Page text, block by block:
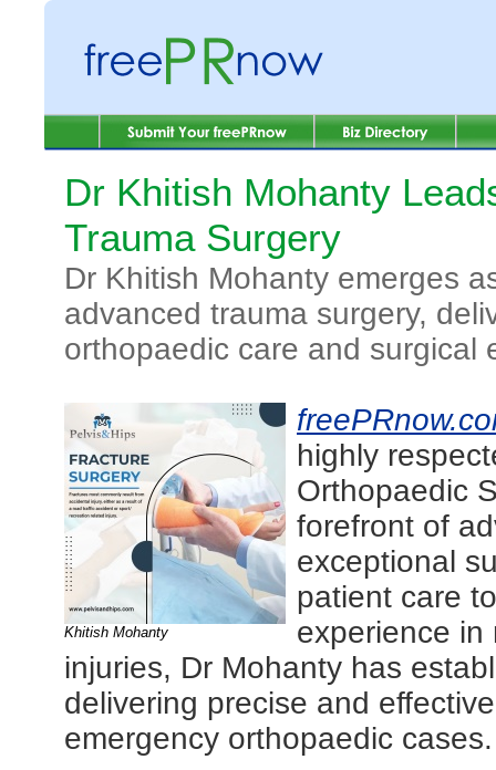
Dr Khitish Mohanty
Trauma Surgery
Dr Khitish Mohanty emerges
advanced trauma surgery,
orthopaedic care and surgical
Khitish Mohanty
highly
Orthopaedic
forefront of
exceptional
patient care
experience in
injuries, Dr Mohanty has
delivering precise and
emergency orthopaedic cases.